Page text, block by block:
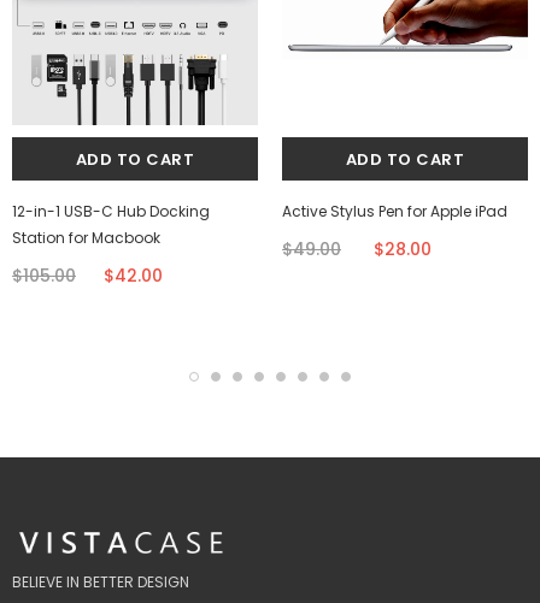
12-in-1 USB-C Hub Docking
Station for Macbook
$105.00 $42.00
Active Stylus Pen for Apple iPad
$49.00 $28.00
BELIEVE IN BETTER DESIGN